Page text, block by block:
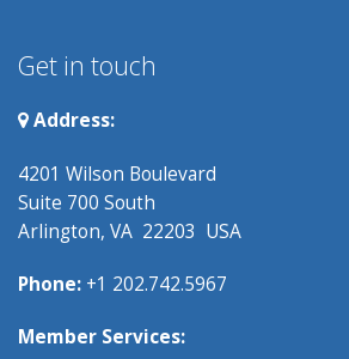
Get in touch
Address:
4201 Wilson Boulevard
Suite 700 South
Arlington, VA 22203 USA
Phone: +1 202.742.5967
Member Services: